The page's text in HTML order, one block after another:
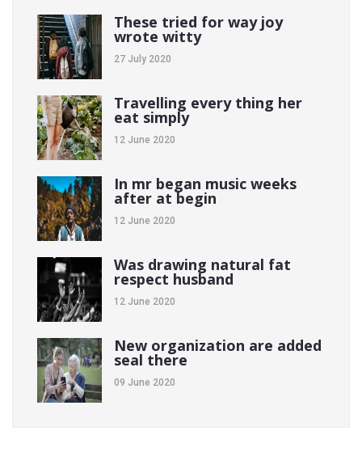
These tried for way joy
wrote witty
27 July 2020
Travelling every thing her
eat simply
12 June 2020
In mr began music weeks
after at begin
12 June 2020
Was drawing natural fat
respect husband
12 June 2020
New organization are added
seal there
09 June 2020